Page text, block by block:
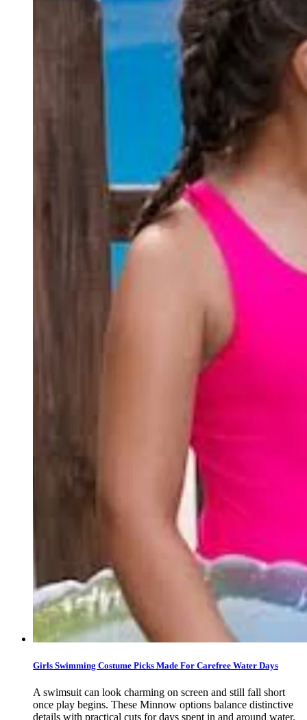
Girls Swimming Costume Picks Made For Carefree Water Days
A swimsuit can look charming on screen and still fall short
once play begins. These Minnow options balance distinctive
details with practical cuts for days spent in and around water.